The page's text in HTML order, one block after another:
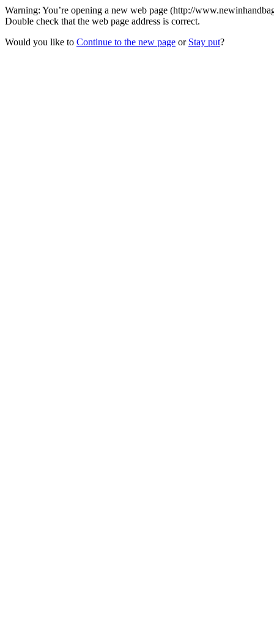
Warning: You’re opening a new web page (http://
Double check that the web page address is correct.
Would you like to Continue to the new page or Stay put?